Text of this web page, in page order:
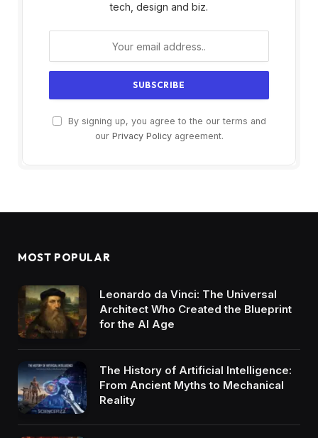
tech, design and biz.
By signing up, you agree to the our terms and
our Privacy Policyagreement.
MOST POPULAR
Leonardo da Vinci: The Universal
Architect Who Created the Blueprint
for the AI Age
The History of Artificial Intelligence:
From Ancient Myths to Mechanical
Reality